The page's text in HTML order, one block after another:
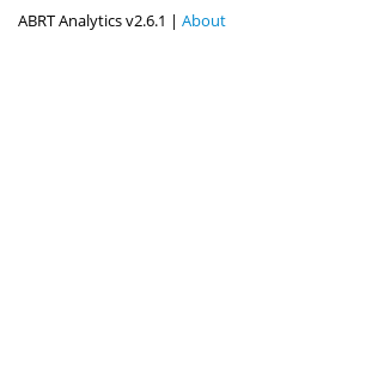
ABRT Analytics v2.6.1 | About